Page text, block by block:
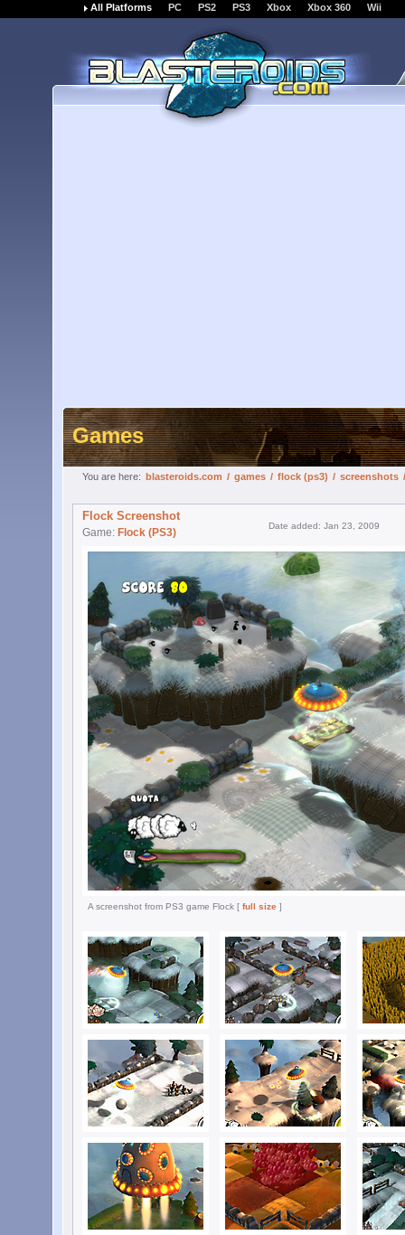
All Platforms PC PS2 PS3 Xbox Xbox 360 Wii
Games
You are here: blasteroids.com / games / flock (ps3) / screenshots
Flock Screenshot
Game: Flock (PS3)
Date added: Jan 23, 2009
A screenshot from PS3 game Flock [ full size ]